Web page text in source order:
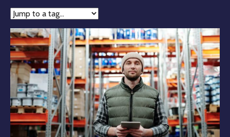
Jump
tag